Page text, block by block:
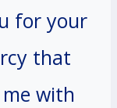
for your
that
with